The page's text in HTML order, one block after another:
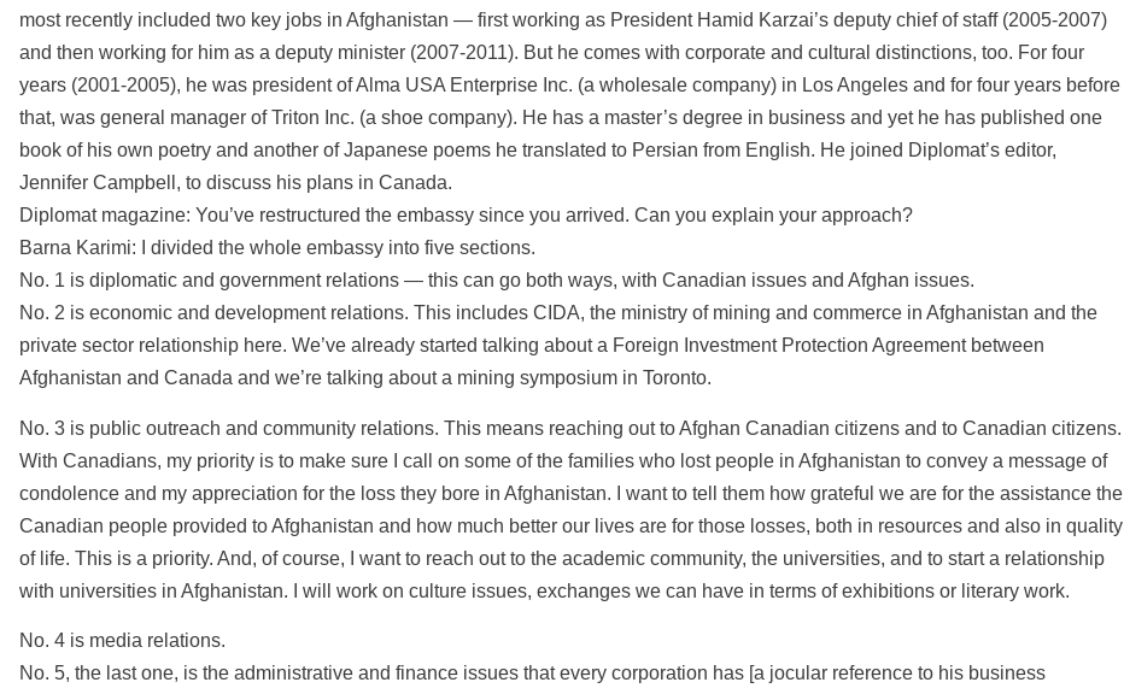
most recently included two key jobs in Afghanistan — first working as President Hamid Karzai’s deputy chief of staff (2005-2007)
and then working for him as a deputy minister (2007-2011). But he comes with corporate and cultural distinctions, too. For four
years (2001-2005), he was president of Alma USA Enterprise Inc. (a wholesale company) in Los Angeles and for four years before
that, was general manager of Triton Inc. (a shoe company). He has a master’s degree in business and yet he has published one
book of his own poetry and another of Japanese poems he translated to Persian from English. He joined Diplomat’s editor,
Jennifer Campbell, to discuss his plans in Canada.
Diplomat magazine: You’ve restructured the embassy since you arrived. Can you explain your approach?
Barna Karimi: I divided the whole embassy into five sections.
No. 1 is diplomatic and government relations — this can go both ways, with Canadian issues and Afghan issues.
No. 2 is economic and development relations. This includes CIDA, the ministry of mining and commerce in Afghanistan and the
private sector relationship here. We’ve already started talking about a Foreign Investment Protection Agreement between
Afghanistan and Canada and we’re talking about a mining symposium in Toronto.
No. 3 is public outreach and community relations. This means reaching out to Afghan Canadian citizens and to Canadian citizens.
With Canadians, my priority is to make sure I call on some of the families who lost people in Afghanistan to convey a message of
condolence and my appreciation for the loss they bore in Afghanistan. I want to tell them how grateful we are for the assistance the
Canadian people provided to Afghanistan and how much better our lives are for those losses, both in resources and also in quality
of life. This is a priority. And, of course, I want to reach out to the academic community, the universities, and to start a relationship
with universities in Afghanistan. I will work on culture issues, exchanges we can have in terms of exhibitions or literary work.
No. 4 is media relations.
No. 5, the last one, is the administrative and finance issues that every corporation has [a jocular reference to his business